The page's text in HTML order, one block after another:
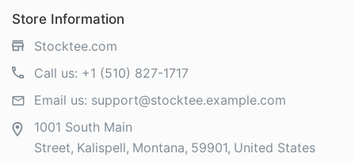
Store Information
Stocktee.com
Call us: +1 (510) 827-1717
Email us: support@stocktee.example.com
1001 South Main
Street Kalispell Montana 59901 United States